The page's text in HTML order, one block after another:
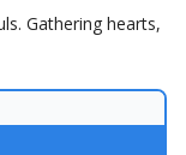
Gathering hearts,